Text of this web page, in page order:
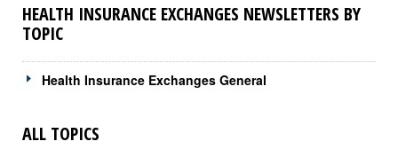
HEALTH INSURANCE EXCHANGES NEWSLETTERS BY
TOPIC
Health Insurance Exchanges General
ALL TOPICS